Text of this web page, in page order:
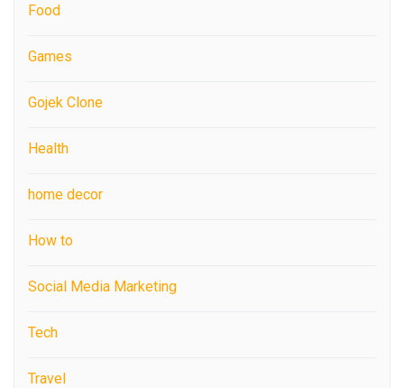
Food
Games
Gojek Clone
Health
home decor
How to
Social Media Marketing
Tech
Travel